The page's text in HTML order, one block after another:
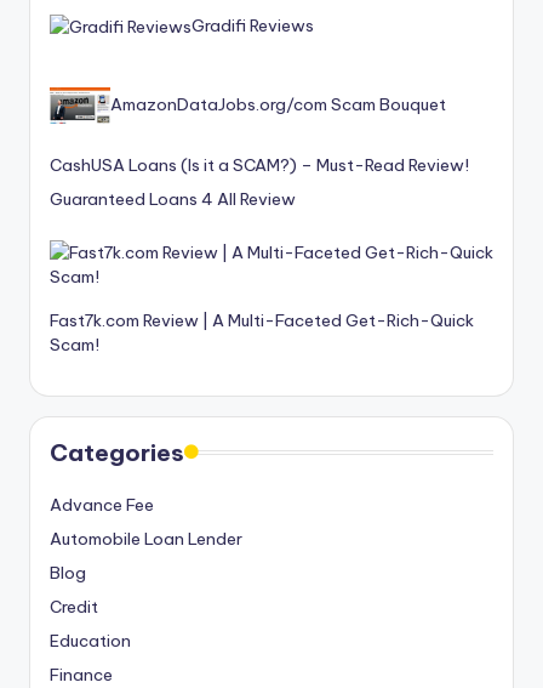
Gradifi Reviews
AmazonDataJobs.org/com Scam Bouquet
CashUSA Loans (Is it a SCAM?) – Must-Read Review!
Guaranteed Loans 4 All Review
Fast7k.com Review | A Multi-Faceted Get-Rich-Quick
Scam!
Categories
Advance Fee
Automobile Loan Lender
Blog
Credit
Education
Finance